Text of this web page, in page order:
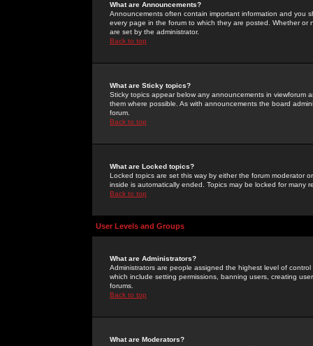
What are Announcements?
Announcements often contain important information and you
every page in the forum to which they are posted. Whether
are set by the administrator.
Back to top
What are Sticky topics?
Sticky topics appear below any announcements in
them where possible. As with announcements the board
forum.
Back to top
What are Locked topics?
Locked topics are set this way by either the forum moderator
inside is automatically ended. Topics may be locked for many
Back to top
User Levels and Groups
What are Administrators?
Administrators are people assigned the highest level of
which include setting permissions, banning users, creating
forums.
Back to top
What are Moderators?